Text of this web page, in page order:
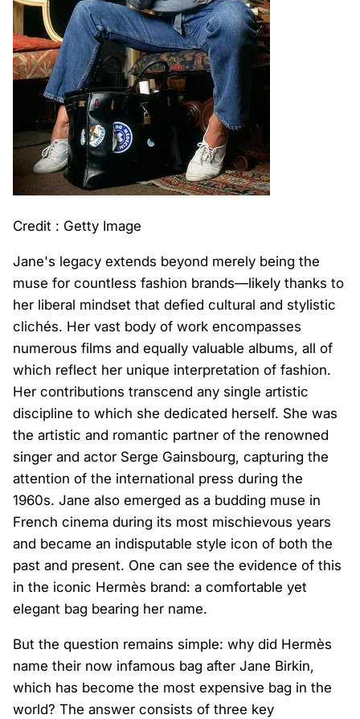
Credit : Getty Image
Jane's legacy extends beyond merely being the
muse for countless fashion brands—likely thanks to
her liberal mindset that defied cultural and stylistic
clichés. Her vast body of work encompasses
numerous films and equally valuable albums, all of
which reflect her unique interpretation of fashion.
Her contributions transcend any single artistic
discipline to which she dedicated herself. She was
the artistic and romantic partner of the renowned
singer and actor Serge Gainsbourg, capturing the
attention of the international press during the
1960s. Jane also emerged as a budding muse in
French cinema during its most mischievous years
and became an indisputable style icon of both the
past and present. One can see the evidence of this
in the iconic Hermès brand: a comfortable yet
elegant bag bearing her name.
But the question remains simple: why did Hermès
name their now infamous bag after Jane Birkin,
which has become the most expensive bag in the
world? The answer consists of three key